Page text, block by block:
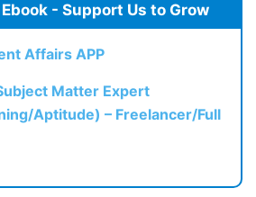
- Support Us to Grow
Affairs APP
Matter Expert
Aptitude) – Freelancer/Full